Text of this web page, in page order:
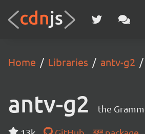
Home Libraries antv-g2
antv-g2 the